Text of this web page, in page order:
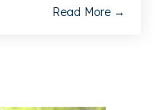
Read More →